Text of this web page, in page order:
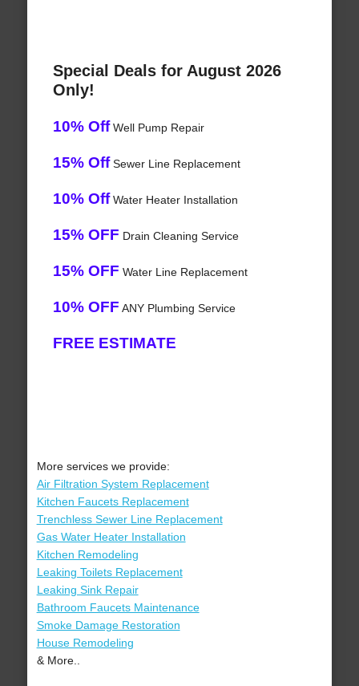
Special Deals for August 2026
Only!
10% OffWell Pump Repair
15% OffSewer Line Replacement
10% OffWater Heater Installation
15% OFF Drain Cleaning Service
15% OFF Water Line Replacement
10% OFF ANY Plumbing Service
FREE ESTIMATE
More services we provide:
Air Filtration System Replacement
Kitchen Faucets Replacement
Trenchless Sewer Line Replacement
Gas Water Heater Installation
Kitchen Remodeling
Leaking Toilets Replacement
Leaking Sink Repair
Bathroom Faucets Maintenance
Smoke Damage Restoration
House Remodeling
& More..